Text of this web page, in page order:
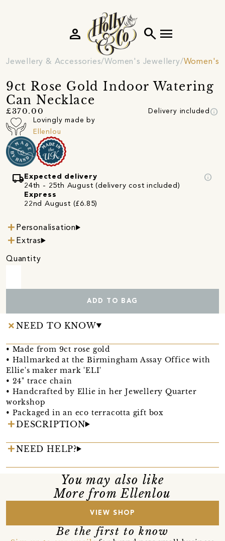
search menu
person
Jewellery & Accessories Women's Jewellery Women's
9ct Rose Gold Indoor Watering
Can Necklace
£370.00 Delivery included info
Lovingly made by
Ellenlou
local_shipping Expected delivery
24th - 25th August (delivery cost included)
Express
22nd August (£6.85)
info
Personalisation
Extras
Quantity
ADD TO BAG
NEED TO KNOW
• Made from 9ct rose gold
• Hallmarked at the Birmingham Assay Office with
Ellie's maker mark 'ELI'
• 24" trace chain
• Handcrafted by Ellie in her Jewellery Quarter
workshop
• Packaged in an eco terracotta gift box
DESCRIPTION
NEED HELP?
You may also like
More from Ellenlou
VIEW SHOP
Be the first to know